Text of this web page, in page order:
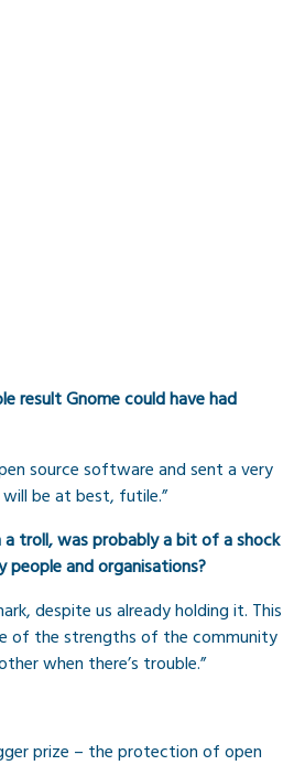
result Gnome could have had
source software and sent a very
be at best, futile.”
a troll, was probably a bit of a shock
and organisations?
despite us already holding it. This
of the strengths of the community
when there’s trouble.”
prize – the protection of open